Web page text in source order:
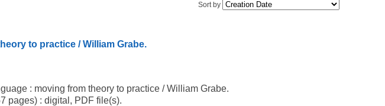
Sort by
to practice / William Grabe.
: moving from theory to practice / William Grabe.
pages) : digital, PDF file(s).